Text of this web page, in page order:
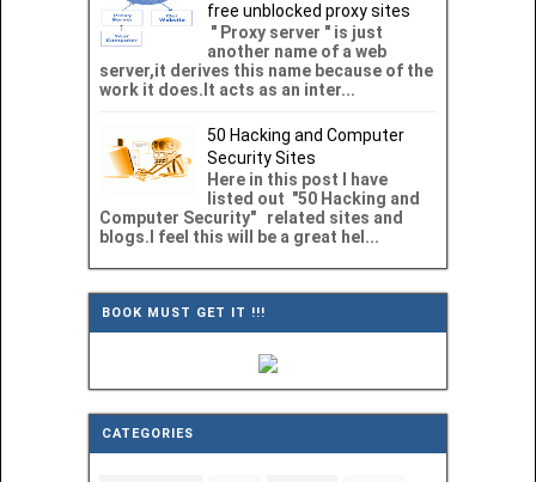
free unblocked proxy sites
" Proxy server " is just
another name of a web
server,it derives this name because of the
work it does.It acts as an inter...
50 Hacking and Computer
Security Sites
Here in this post I have
listed out "50 Hacking and
Computer Security" related sites and
blogs.I feel this will be a great hel...
BOOK MUST GET IT !!!
CATEGORIES